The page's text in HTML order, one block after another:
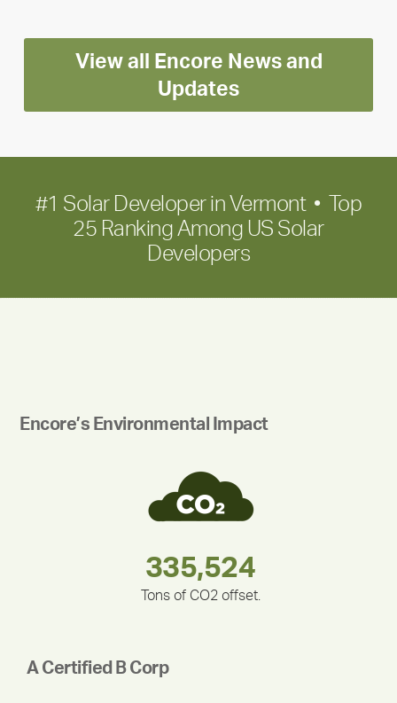
Encore
for
long-
term
View all Encore News and
Updates
#1 Solar Developer in Vermont • Top
25 Ranking Among US Solar
Developers
Encore’s Environmental Impact
375,000
30,403
335,524
Tons of CO2 offset.
180,000,000
283,000,000
212,000
A Certified B Corp